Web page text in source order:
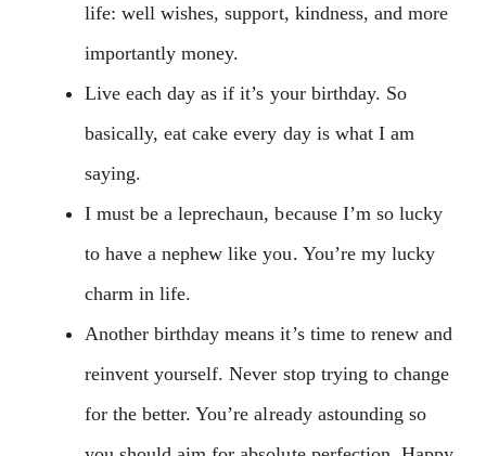
life: well wishes, support, kindness, and more
importantly money.
Live each day as if it’s your birthday. So
basically, eat cake every day is what I am
saying.
I must be a leprechaun, because I’m so lucky
to have a nephew like you. You’re my lucky
charm in life.
Another birthday means it’s time to renew and
reinvent yourself. Never stop trying to change
for the better. You’re already astounding so